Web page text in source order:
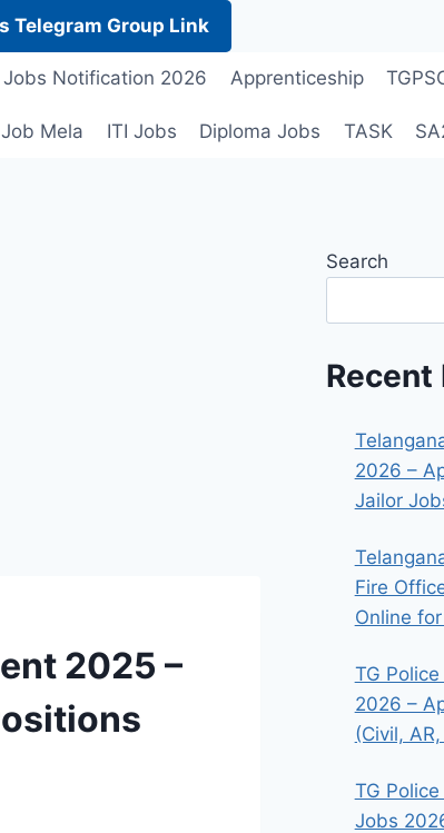
Telegram Group Link
Notification 2026 Apprenticeship
Mela ITI Jobs Diploma Jobs TASK
2025 –
Search
Recent
2026 –
Jailor
Fire
Online
TG
2026 –
(Civil,
TG
Jobs